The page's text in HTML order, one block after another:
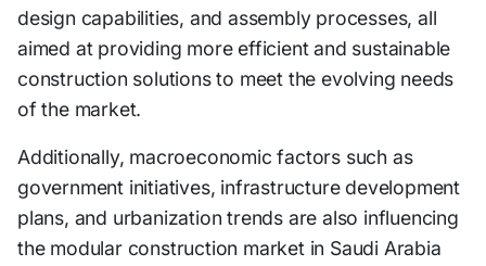
design capabilities, and assembly processes, all
aimed at providing more efficient and sustainable
construction solutions to meet the evolving needs
of the market.
Additionally, macroeconomic factors such as
government initiatives, infrastructure development
plans, and urbanization trends are also influencing
the modular construction market in Saudi Arabia